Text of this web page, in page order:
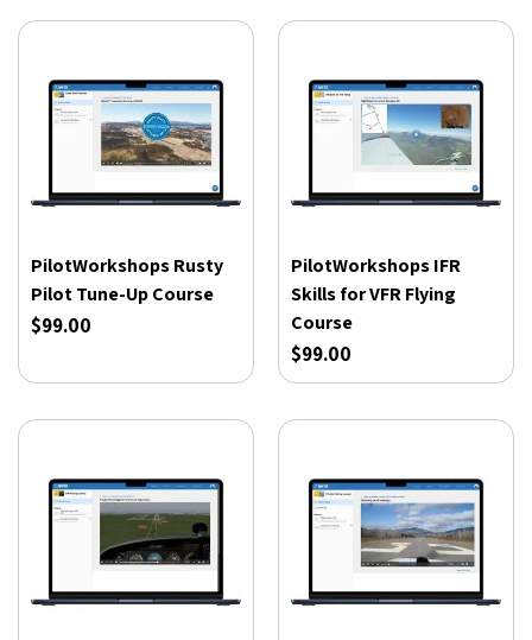
PilotWorkshops Rusty
Pilot Tune-Up Course
$99.00
PilotWorkshops IFR
Skills for VFR Flying
Course
$99.00